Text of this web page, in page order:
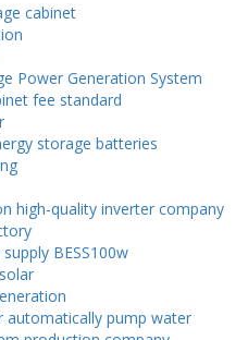
cabinet
Power Generation System
fee standard
storage batteries
high-quality inverter company
BESS100w
automatically pump water